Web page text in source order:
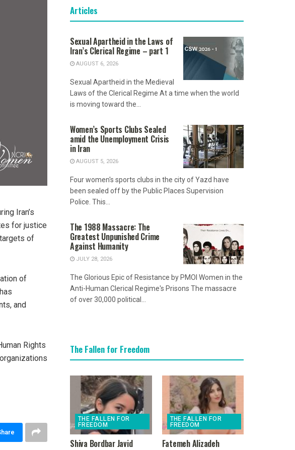
Iran’s
for justice
of
of
and
Rights
Articles
Sexual Apartheid in the Laws of
Iran’s Clerical Regime – part 1
AUGUST 6, 2026
Sexual Apartheid in the Medieval
Laws of the Clerical Regime At a time when the world
is moving toward the...
Women’s Sports Clubs Sealed
amid the Unemployment Crisis
in Iran
AUGUST 5, 2026
Four women's sports clubs in the city of Yazd have
been sealed off by the Public Places Supervision
Police. This...
The 1988 Massacre: The
Greatest Unpunished Crime
Against Humanity
JULY 28, 2026
The Glorious Epic of Resistance by PMOI Women in the
Anti-Human Clerical Regime's Prisons The massacre
of over 30,000 political...
The Fallen for Freedom
THE FALLEN FOR
FREEDOM
Shiva Bordbar Javid
THE FALLEN FOR
FREEDOM
Fatemeh Alizadeh